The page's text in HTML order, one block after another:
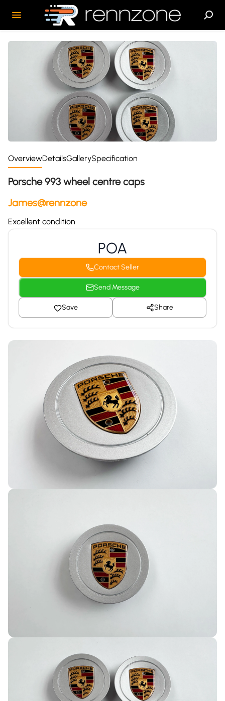
OverviewDetailsGallerySpecification
Porsche 993 wheel centre caps
James@rennzone
Excellent condition
POA
Contact Seller
Send Message
Save Share